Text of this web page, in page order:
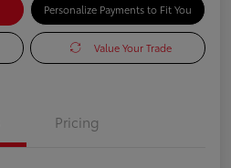
Personalize Payments to Fit You
Value Your Trade
Pricing